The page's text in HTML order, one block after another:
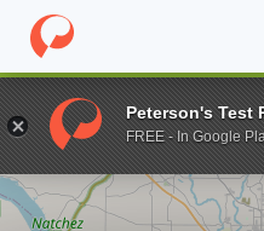
Home Online Schools
Enter a keyword
Peterson's Test
FREE - In Google